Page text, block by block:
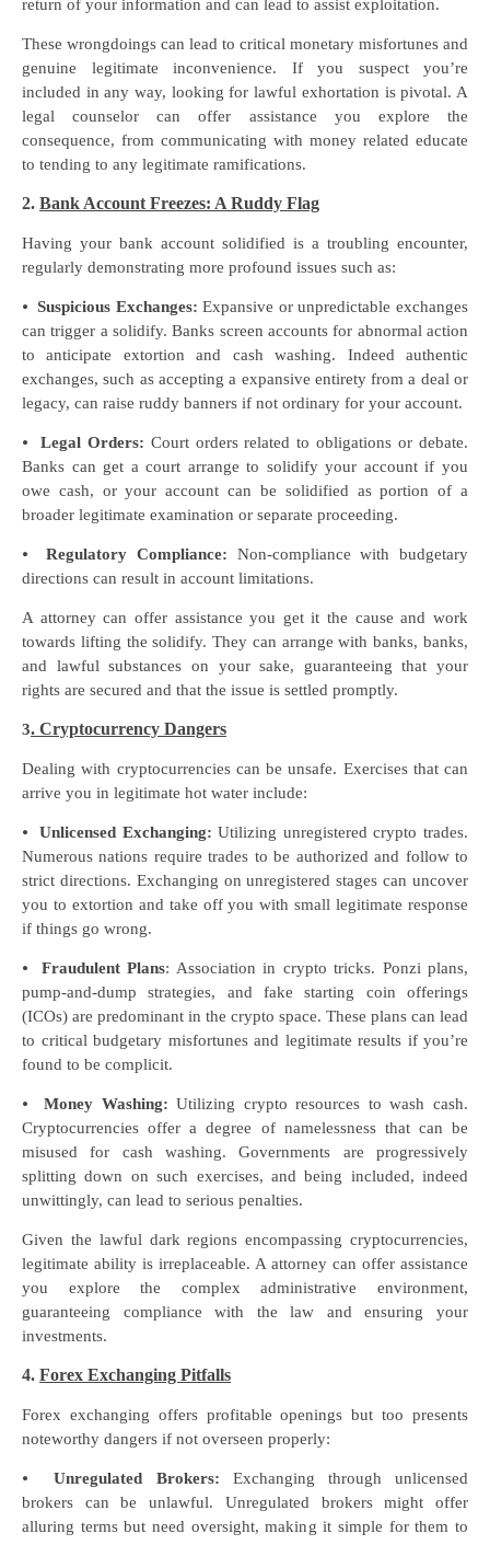
return of your information and can lead to assist exploitation.
These wrongdoings can lead to critical monetary misfortunes and
genuine legitimate inconvenience. If you suspect you’re
included in any way, looking for lawful exhortation is pivotal. A
legal counselor can offer assistance you explore the
consequence, from communicating with money related educate
to tending to any legitimate ramifications.
2. Bank Account Freezes: A Ruddy Flag
Having your bank account solidified is a troubling encounter,
regularly demonstrating more profound issues such as:
⦁ Suspicious Exchanges:Expansive or unpredictable exchanges
can trigger a solidify. Banks screen accounts for abnormal action
to anticipate extortion and cash washing. Indeed authentic
exchanges, such as accepting a expansive entirety from a deal or
legacy, can raise ruddy banners if not ordinary for your account.
⦁ Legal Orders: Court orders related to obligations or debate.
Banks can get a court arrange to solidify your account if you
owe cash, or your account can be solidified as portion of a
broader legitimate examination or separate proceeding.
⦁ Regulatory Compliance: Non-compliance with budgetary
directions can result in account limitations.
A attorney can offer assistance you get it the cause and work
towards lifting the solidify. They can arrange with banks, banks,
and lawful substances on your sake, guaranteeing that your
rights are secured and that the issue is settled promptly.
3. Cryptocurrency Dangers
Dealing with cryptocurrencies can be unsafe. Exercises that can
arrive you in legitimate hot water include:
⦁ Unlicensed Exchanging:Utilizing unregistered crypto trades.
Numerous nations require trades to be authorized and follow to
strict directions. Exchanging on unregistered stages can uncover
you to extortion and take off you with small legitimate response
if things go wrong.
⦁ Fraudulent Plans: Association in crypto tricks. Ponzi plans,
pump-and-dump strategies, and fake starting coin offerings
(ICOs) are predominant in the crypto space. These plans can lead
to critical budgetary misfortunes and legitimate results if you’re
found to be complicit.
⦁ Money Washing:Utilizing crypto resources to wash cash.
Cryptocurrencies offer a degree of namelessness that can be
misused for cash washing. Governments are progressively
splitting down on such exercises, and being included, indeed
unwittingly, can lead to serious penalties.
Given the lawful dark regions encompassing cryptocurrencies,
legitimate ability is irreplaceable. A attorney can offer assistance
you explore the complex administrative environment,
guaranteeing compliance with the law and ensuring your
investments.
4. Forex Exchanging Pitfalls
Forex exchanging offers profitable openings but too presents
noteworthy dangers if not overseen properly:
⦁ Unregulated Brokers: Exchanging through unlicensed
brokers can be unlawful. Unregulated brokers might offer
alluring terms but need oversight, making it simple for them to